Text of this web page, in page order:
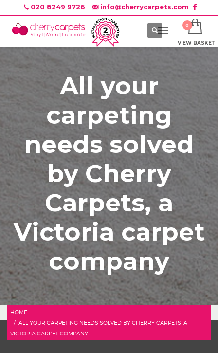
020 8249 9726 info@cherrycarpets.com
VIEW BASKET
All your
carpeting
needs solved
by Cherry
Carpets, a
Victoria carpet
company
HOME
ALL YOUR CARPETING NEEDS SOLVED BY CHERRY CARPETS, A
VICTORIA CARPET COMPANY